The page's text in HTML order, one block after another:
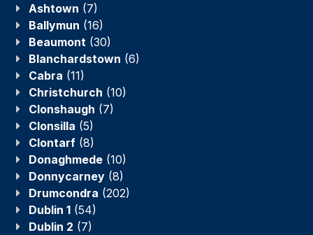
Ashtown (7)
Ballymun (16)
Beaumont (30)
Blanchardstown (6)
Cabra (11)
Christchurch (10)
Clonshaugh (7)
Clonsilla (5)
Clontarf (8)
Donaghmede (10)
Donnycarney (8)
Drumcondra (202)
Dublin 1 (54)
Dublin 2 (7)